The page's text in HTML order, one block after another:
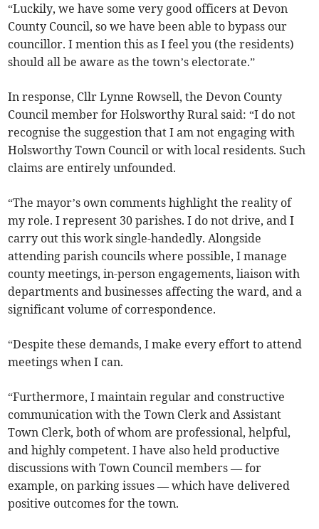
“Luckily, we have some very good officers at Devon
County Council, so we have been able to bypass our
councillor. I mention this as I feel you (the residents)
should all be aware as the town’s electorate.”
In response, Cllr Lynne Rowsell, the Devon County
Council member for Holsworthy Rural said: “I do not
recognise the suggestion that I am not engaging with
Holsworthy Town Council or with local residents. Such
claims are entirely unfounded.
“The mayor’s own comments highlight the reality of
my role. I represent 30 parishes. I do not drive, and I
carry out this work single-handedly. Alongside
attending parish councils where possible, I manage
county meetings, in-person engagements, liaison with
departments and businesses affecting the ward, and a
significant volume of correspondence.
“Despite these demands, I make every effort to attend
meetings when I can.
“Furthermore, I maintain regular and constructive
communication with the Town Clerk and Assistant
Town Clerk, both of whom are professional, helpful,
and highly competent. I have also held productive
discussions with Town Council members — for
example, on parking issues — which have delivered
positive outcomes for the town.